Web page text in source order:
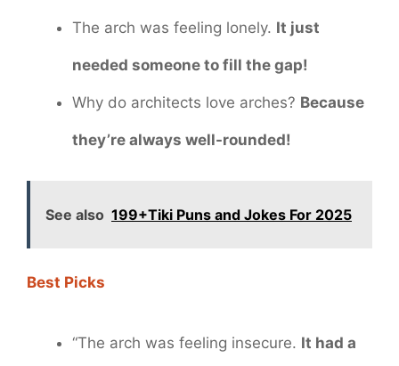
The arch was feeling lonely. It just
needed someone to fill the gap!
Why do architects love arches? Because
they’re always well-rounded!
See also 199+Tiki Puns and Jokes For 2025
Best Picks
“The arch was feeling insecure. It had a